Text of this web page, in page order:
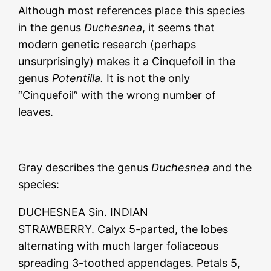
Although most references place this species
in the genus Duchesnea, it seems that
modern genetic research (perhaps
unsurprisingly) makes it a Cinquefoil in the
genus Potentilla. It is not the only
“Cinquefoil” with the wrong number of
leaves.
Gray describes the genus Duchesnea and the
species:
DUCHESNEA Sin. INDIAN
STRAWBERRY. Calyx 5-parted, the lobes
alternating with much larger foliaceous
spreading 3-toothed appendages. Petals 5,